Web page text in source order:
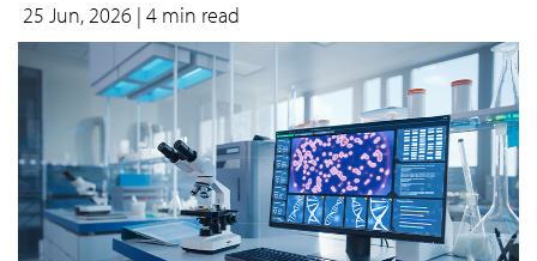
25 Jun, 2026 | 4 min read